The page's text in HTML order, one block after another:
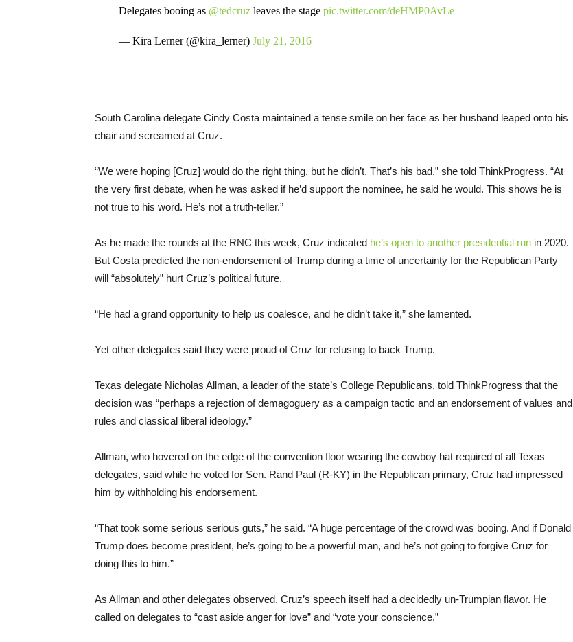
Delegates booing as @tedcruzleaves the stage pic.twitter.com/deHMP0AvLe
— Kira Lerner (@kira_lerner) July 21, 2016
South Carolina delegate Cindy Costa maintained a tense smile on her face as her husband leaped onto his
chair and screamed at Cruz.
“We were hoping [Cruz] would do the right thing, but he didn’t. That’s his bad,” she told ThinkProgress. “At
the very first debate, when he was asked if he’d support the nominee, he said he would. This shows he is
not true to his word. He’s not a truth-teller.”
As he made the rounds at the RNC this week, Cruz indicated he’s open to another presidential run in 2020.
But Costa predicted the non-endorsement of Trump during a time of uncertainty for the Republican Party
will “absolutely” hurt Cruz’s political future.
“He had a grand opportunity to help us coalesce, and he didn’t take it,” she lamented.
Yet other delegates said they were proud of Cruz for refusing to back Trump.
Texas delegate Nicholas Allman, a leader of the state’s College Republicans, told ThinkProgress that the
decision was “perhaps a rejection of demagoguery as a campaign tactic and an endorsement of values and
rules and classical liberal ideology.”
Allman, who hovered on the edge of the convention floor wearing the cowboy hat required of all Texas
delegates, said while he voted for Sen. Rand Paul (R-KY) in the Republican primary, Cruz had impressed
him by withholding his endorsement.
“That took some serious serious guts,” he said. “A huge percentage of the crowd was booing. And if Donald
Trump does become president, he’s going to be a powerful man, and he’s not going to forgive Cruz for
doing this to him.”
As Allman and other delegates observed, Cruz’s speech itself had a decidedly un-Trumpian flavor. He
called on delegates to “cast aside anger for love” and “vote your conscience.”